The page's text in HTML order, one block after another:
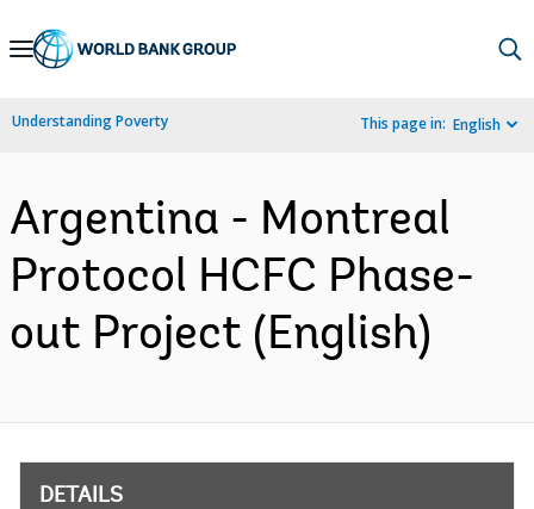
Skip
Navigation
Understanding Poverty This page in: English
Argentina - Montreal
Protocol HCFC Phase-
out Project (English)
DETAILS